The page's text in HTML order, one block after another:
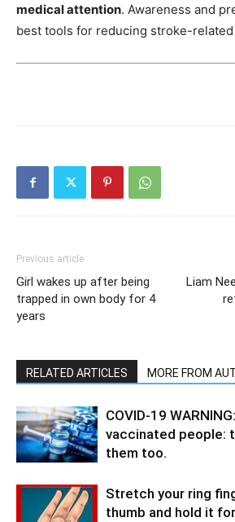
medical attention. Awareness and
best tools for reducing stroke-
Previous article
Girl wakes up after being
trapped in own body for 4
years
Liam
RELATED ARTICLES MORE FROM
COVID-19
vaccinated people:
them too.
Stretch your ring
thumb and hold it